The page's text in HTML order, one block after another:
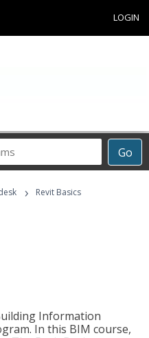
LOGIN
Go
› Revit Basics
Information
In this BIM course,